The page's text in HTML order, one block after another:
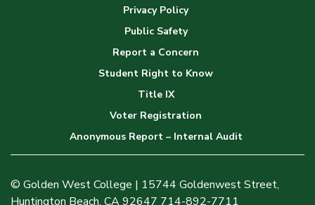
Privacy Policy
Public Safety
Report a Concern
Student Right to Know
Title IX
Voter Registration
Anonymous Report – Internal Audit
© Golden West College | 15744 Goldenwest Street,
Huntington Beach, CA 92647 714-892-7711